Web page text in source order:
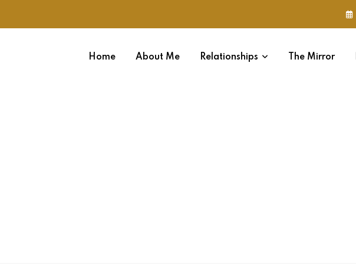
Home About Me Relationships The Mirror